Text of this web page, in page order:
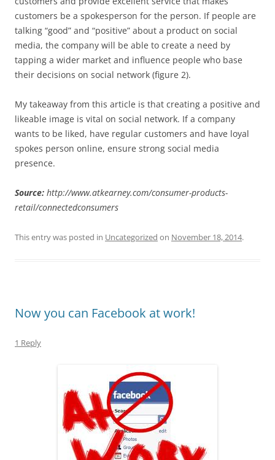
customers be a spokesperson for the person. If people are
talking “good” and “positive” about a product on social
media, the company will be able to create a need by
tapping a wider market and influence people who base
their decisions on social network (figure 2).
My takeaway from this article is that creating a positive and
likeable image is vital on social network. If a company
wants to be liked, have regular customers and have loyal
spokes person online, ensure strong social media
presence.
Source: http://www.atkearney.com/consumer-products-
retail/connectedconsumers
This entry was posted in Uncategorized on November 18, 2014.
Now you can Facebook at work!
1 Reply